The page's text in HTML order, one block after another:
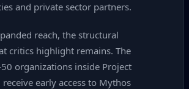
and private sector partners.
reach, the structural
critics highlight remains. The
organizations inside Project
early access to Mythos